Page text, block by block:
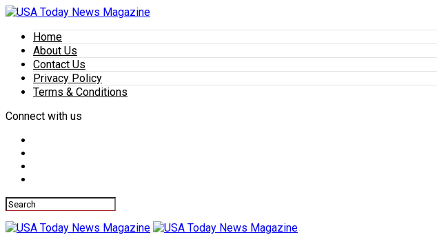
Home
About Us
Contact Us
Privacy Policy
Terms & Conditions
Connect with us